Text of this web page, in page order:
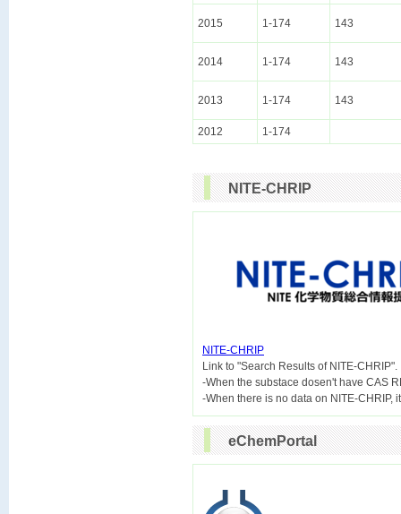
2015 1-174 143
2014 1-174 143
2013 1-174 143
2012 1-174
NITE-CHRIP
NITE-CHRIP
Link to "Search Results of NITE-CHRIP".
-When the substace dosen't have CAS
eChemPortal